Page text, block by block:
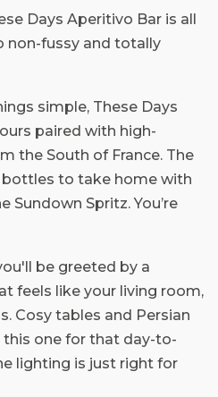
Days Aperitivo Bar is all
non-fussy and totally
simple, These Days
paired with high-
the South of France. The
bottles to take home with
Sundown Spritz. You’re
be greeted by a
feels like your living room,
Cosy tables and Persian
this one for that day-to-
lighting is just right for